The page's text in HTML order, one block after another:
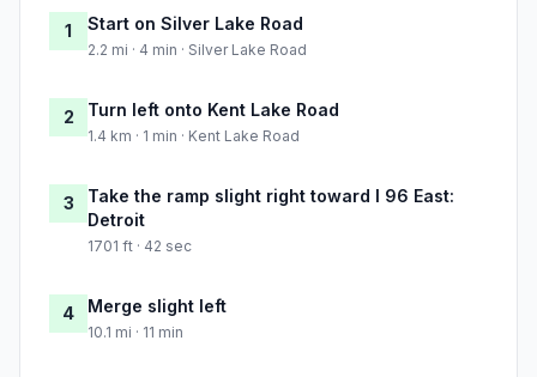
1 Start on Silver Lake Road
2.2 mi · 4 min · Silver Lake Road
2 Turn left onto Kent Lake Road
1.4 km · 1 min · Kent Lake Road
3
Take the ramp slight right toward I 96 East:
Detroit
1701 ft · 42 sec
4 Merge slight left
10.1 mi · 11 min